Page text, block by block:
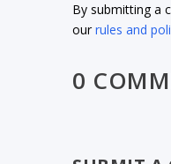
By submitting a
ourrules and
0